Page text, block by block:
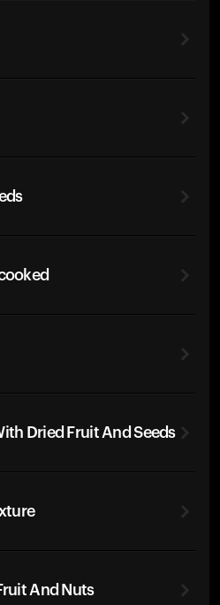
Dried Fruit And Seeds
And Nuts